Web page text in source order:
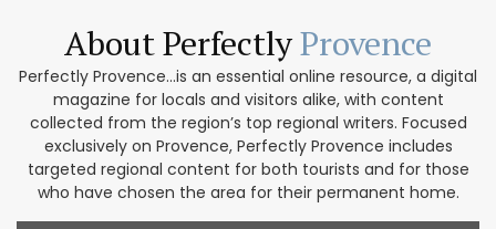
About PerfectlyProvence
Perfectly Provence...is an essential online resource, a digital
magazine for locals and visitors alike, with content
collected from the region’s top regional writers. Focused
exclusively on Provence, Perfectly Provence includes
targeted regional content for both tourists and for those
who have chosen the area for their permanent home.